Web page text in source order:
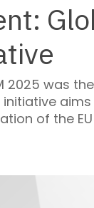
2025 was
initiative
of the